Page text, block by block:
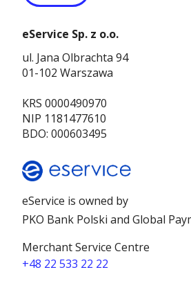
eService is owned by
PKO Bank Polski and Global
Merchant Service Centre
+48 22 533 22 22
eService Sp. z o.o.
ul. Jana Olbrachta 94
01-102 Warszawa
KRS 0000490970
NIP 1181477610
BDO: 000603495